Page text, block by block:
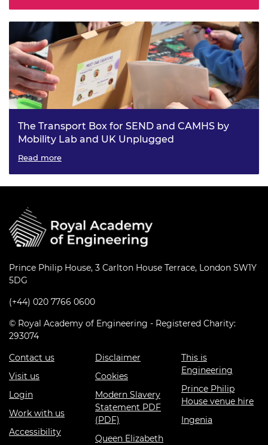
The Transport Box for SEND and CAMHS by
Mobility Lab and UK Unplugged
Read more
Prince Philip House, 3 Carlton House Terrace, London SW1Y
5DG
(+44) 020 7766 0600
© Royal Academy of Engineering - Registered Charity:
293074
Contact us
Visit us
Login
Work with us
Accessibility
Disclaimer
Cookies
Modern Slavery
Statement PDF
(PDF)
Queen Elizabeth
This is
Engineering
Prince Philip
House venue hire
Ingenia